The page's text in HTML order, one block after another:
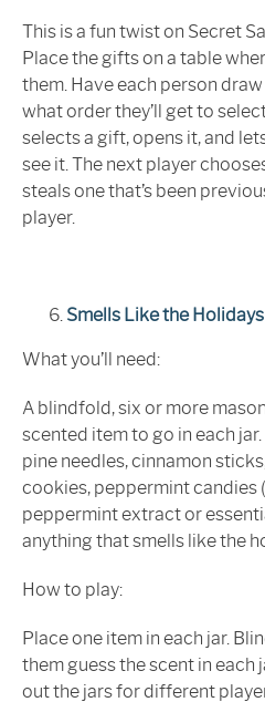
This is a fun twist on Secret
Place the gifts on a table
them. Have each person
what order they’ll get to
selects a gift, opens it, and
see it. The next player
steals one that’s been
player.
Smells Like the Holidays
What you’ll need:
A blindfold, six or more
scented item to go in each
pine needles, cinnamon
cookies, peppermint candies
peppermint extract or
anything that smells like the
How to play:
Place one item in each jar.
them guess the scent in each
out the jars for different